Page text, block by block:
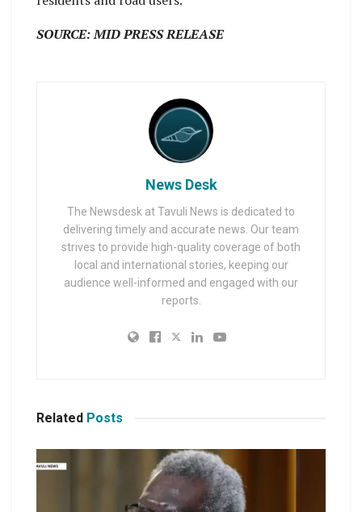
SOURCE: MID PRESS RELEASE
News Desk
The Newsdesk at Tavuli News is dedicated to
delivering timely and accurate news. Our team
strives to provide high-quality coverage of both
local and international stories, keeping our
audience well-informed and engaged with our
reports.
Related Posts